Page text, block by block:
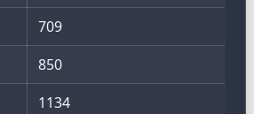
709
850
1134